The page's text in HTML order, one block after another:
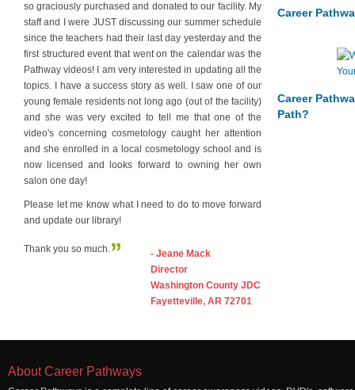
so graciously purchased and donated to our facility. My
staff and I were JUST discussing our summer schedule
since the teachers had their last day yesterday and the
first structured event that went on the calendar was the
Pathway videos! I am very interested in updating all the
topics. I have a success story as well. I saw one of our
young female residents not long ago (out of the facility)
and she was very excited to tell me that one of the
video's concerning cosmetology caught her attention
and she enrolled in a local cosmetology school and is
now licensed and looks forward to owning her own
salon one day!
Please let me know what I need to do to move forward
and update our library!
Thank you so much.”
- Jeane Mack
Director
Washington County JDC
Fayetteville, AR 72701
Career
Career
Path?
About Career Pathways